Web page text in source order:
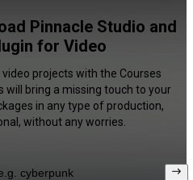
Pinnacle Studio and
for Video
projects with the Courses
will bring a missing touch to your
in any type of production,
without any worries.